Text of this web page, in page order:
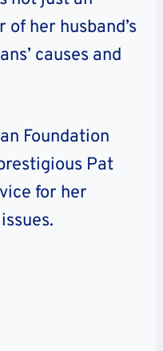
her husband’s
causes and
Foundation
Pat
for her